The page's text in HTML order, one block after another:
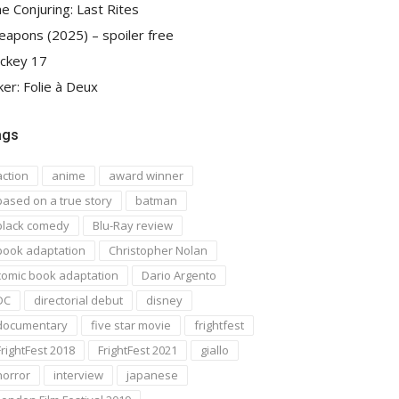
Conjuring: Last Rites
(2025) – spoiler free
17
Folie à Deux
anime
award winner
on a true story
batman
comedy
Blu-Ray review
adaptation
Christopher Nolan
book adaptation
Dario Argento
directorial debut
disney
five star movie
frightfest
2018
FrightFest 2021
giallo
interview
japanese